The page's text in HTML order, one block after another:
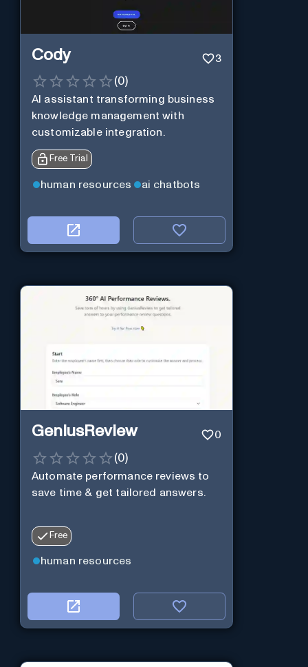
Cody 3
(0)
AI assistant transforming business
knowledge management with
customizable integration.
Free Trial
human resources ai chatbots
GeniusReview 0
(0)
Automate performance reviews to
save time & get tailored answers.
Free
human resources